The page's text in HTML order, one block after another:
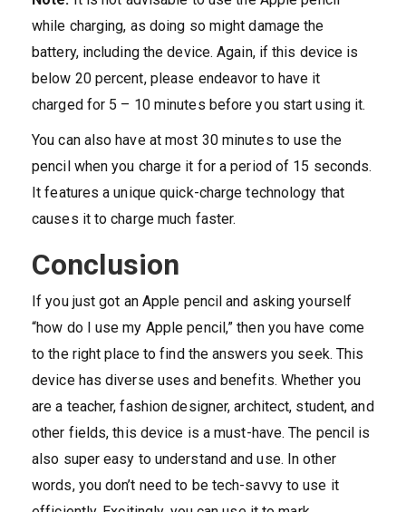
while charging, as doing so might damage the
battery, including the device. Again, if this device is
below 20 percent, please endeavor to have it
charged for 5 – 10 minutes before you start using it.
You can also have at most 30 minutes to use the
pencil when you charge it for a period of 15 seconds.
It features a unique quick-charge technology that
causes it to charge much faster.
Conclusion
If you just got an Apple pencil and asking yourself
“how do I use my Apple pencil,” then you have come
to the right place to find the answers you seek. This
device has diverse uses and benefits. Whether you
are a teacher, fashion designer, architect, student, and
other fields, this device is a must-have. The pencil is
also super easy to understand and use. In other
words, you don’t need to be tech-savvy to use it